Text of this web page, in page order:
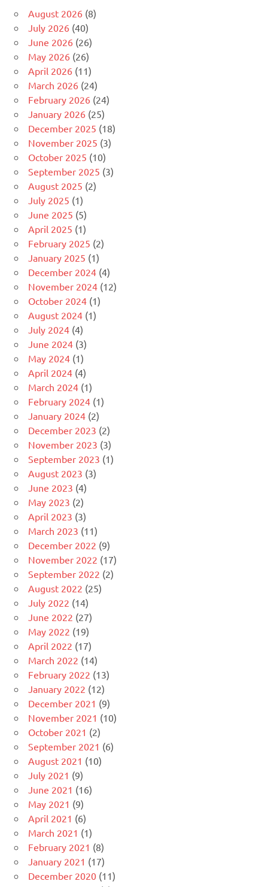
August 2026 (8)
July 2026 (40)
June 2026 (26)
May 2026 (26)
April 2026 (11)
March 2026 (24)
February 2026 (24)
January 2026 (25)
December 2025 (18)
November 2025 (3)
October 2025 (10)
September 2025 (3)
August 2025 (2)
July 2025 (1)
June 2025 (5)
April 2025 (1)
February 2025 (2)
January 2025 (1)
December 2024 (4)
November 2024 (12)
October 2024 (1)
August 2024 (1)
July 2024 (4)
June 2024 (3)
May 2024 (1)
April 2024 (4)
March 2024 (1)
February 2024 (1)
January 2024 (2)
December 2023 (2)
November 2023 (3)
September 2023 (1)
August 2023 (3)
June 2023 (4)
May 2023 (2)
April 2023 (3)
March 2023 (11)
December 2022 (9)
November 2022 (17)
September 2022 (2)
August 2022 (25)
July 2022 (14)
June 2022 (27)
May 2022 (19)
April 2022 (17)
March 2022 (14)
February 2022 (13)
January 2022 (12)
December 2021 (9)
November 2021 (10)
October 2021 (2)
September 2021 (6)
August 2021 (10)
July 2021 (9)
June 2021 (16)
May 2021 (9)
April 2021 (6)
March 2021 (1)
February 2021 (8)
January 2021 (17)
December 2020 (11)